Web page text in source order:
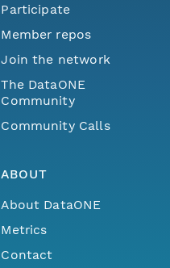
Participate
Member repos
Join the network
The DataONE
Community
Community Calls
ABOUT
About DataONE
Metrics
Contact